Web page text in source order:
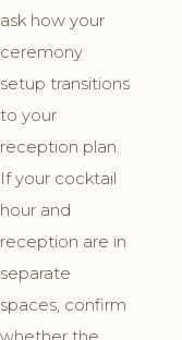
ask how your
ceremony
setup transitions
to your
reception plan.
If your cocktail
hour and
reception are in
separate
spaces, confirm